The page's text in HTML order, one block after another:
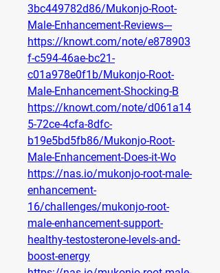
3bc449782d86/Mukonjo-Root-
Male-Enhancement-Reviews---
https://knowt.com/note/e878903
f-c594-46ae-bc21-
c01a978e0f1b/Mukonjo-Root-
Male-Enhancement-Shocking-B
https://knowt.com/note/d061a14
5-72ce-4cfa-8dfc-
b19e5bd5fb86/Mukonjo-Root-
Male-Enhancement-Does-it-Wo
https://nas.io/mukonjo-root-male-
enhancement-
16/challenges/mukonjo-root-
male-enhancement-support-
healthy-testosterone-levels-and-
boost-energy